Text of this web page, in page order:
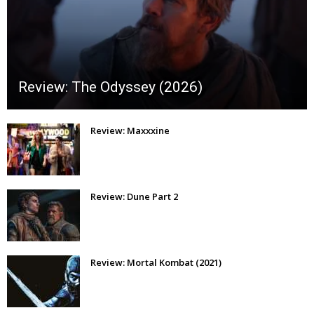
Review: The Odyssey (2026)
Review: Maxxxine
Review: Dune Part 2
Review: Mortal Kombat (2021)